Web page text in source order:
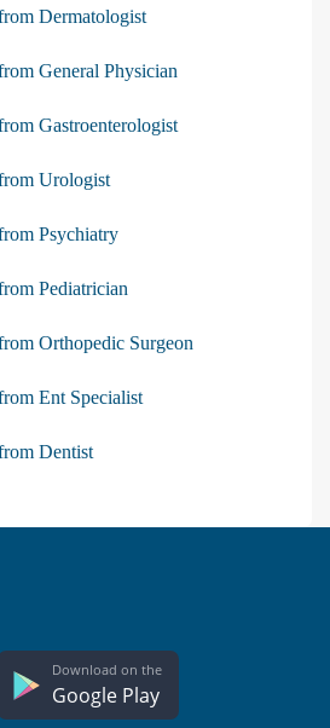
Dermatologist
General Physician
Gastroenterologist
Urologist
Psychiatry
Pediatrician
Orthopedic Surgeon
Ent Specialist
Dentist
Download on the
Google Play